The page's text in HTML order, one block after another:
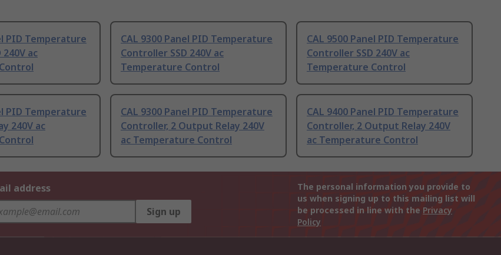
PID Temperature
ac
CAL 9300 Panel PID Temperature
Controller SSD 240V ac
Temperature Control
CAL 9500 Panel PID Temperature
Controller SSD 240V ac
Temperature Control
PID Temperature
240V ac
CAL 9300 Panel PID Temperature
Controller, 2 Output Relay 240V
ac Temperature Control
CAL 9400 Panel PID Temperature
Controller, 2 Output Relay 240V
ac Temperature Control
address
Sign up
The personal information you provide to
us when signing up to this mailing list will
be processed in line with the Privacy
Policy